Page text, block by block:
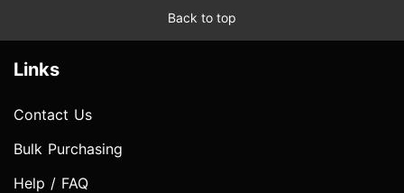
Back to top
Links
Contact Us
Bulk Purchasing
Help / FAQ